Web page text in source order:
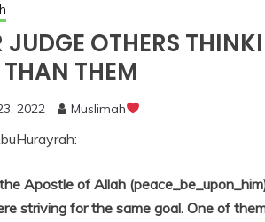
JUDGE OTHERS
THEM
2022 Muslimah
Apostle of Allah
striving for the same goal. One of